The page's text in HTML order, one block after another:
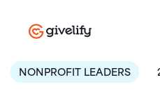
NONPROFIT LEADERS